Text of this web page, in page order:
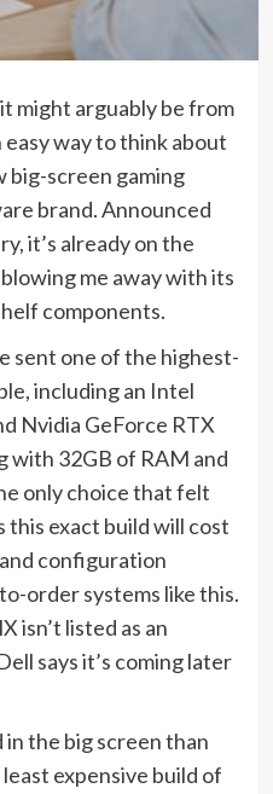
might arguably be from
way to think about
big-screen gaming
brand.Announced
, it’s already on the
me away with its
components.
sent one of the highest-
including an Intel
Nvidia GeForce RTX
with 32GB of RAM and
only choice that felt
this exact build will cost
configuration
order systems like this.
isn’t listed as an
says it’s coming later
the big screen than
expensive build of